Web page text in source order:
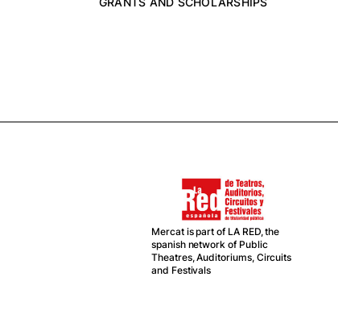
Mercat is part of LA RED, the
spanish network of Public
Theatres, Auditoriums, Circuits
and Festivals